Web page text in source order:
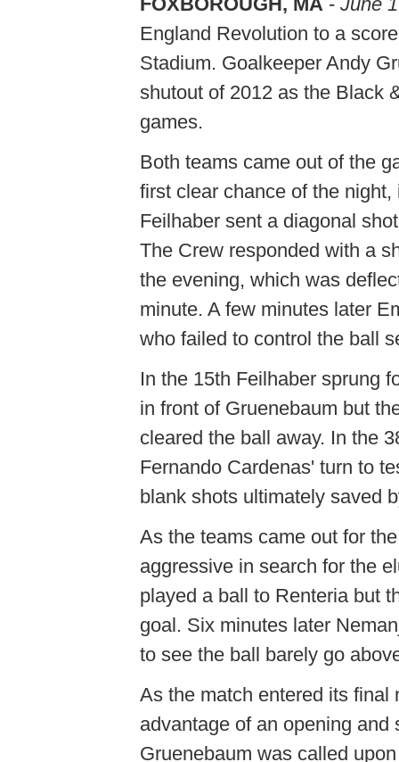
England Revolution to a
Stadium. Goalkeeper Andy
shutout of 2012 as the Black
games.
Both teams came out of the
first clear chance of the
Feilhaber sent a diagonal
The Crew responded with a
the evening, which was
minute. A few minutes later
who failed to control the ball
In the 15th Feilhaber sprung
in front of Gruenebaum but
cleared the ball away. In the
Fernando Cardenas' turn to
blank shots ultimately saved
As the teams came out for
aggressive in search for the
played a ball to Renteria but
goal. Six minutes later
to see the ball barely go
As the match entered its final
advantage of an opening
Gruenebaum was called